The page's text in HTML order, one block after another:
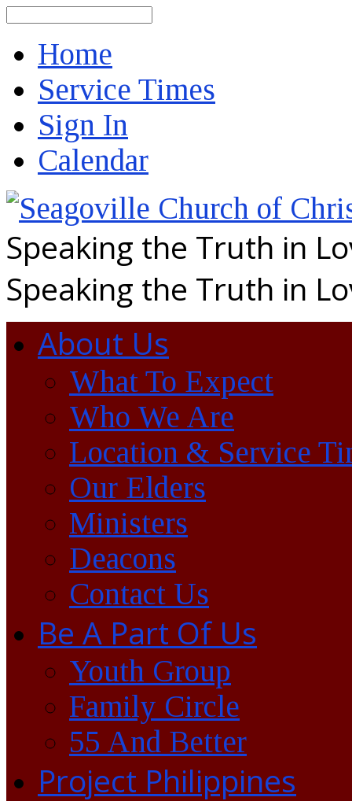
Home
Service Times
Sign In
Calendar
Speaking the Truth in
Speaking the Truth in
About Us
What To Expect
Who We Are
Location & Service
Our Elders
Ministers
Deacons
Contact Us
Be A Part Of Us
Youth Group
Family Circle
55 And Better
Project Philippines